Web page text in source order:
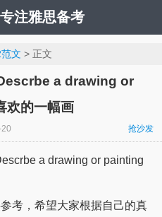
注雅思备考
文 > 正文
a drawing or
的一幅画
抢沙发
a drawing or painting
考，希望大家根据自己的真